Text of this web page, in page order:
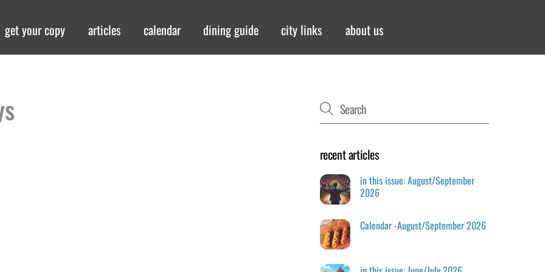
get your copy articles calendar dining guide city links about us
recent articles
in this issue: August/September
2026
Calendar -August/September 2026